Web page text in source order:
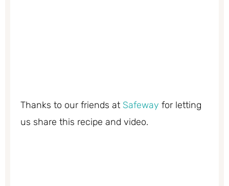
Thanks to our friends at Safeway for letting
us share this recipe and video.